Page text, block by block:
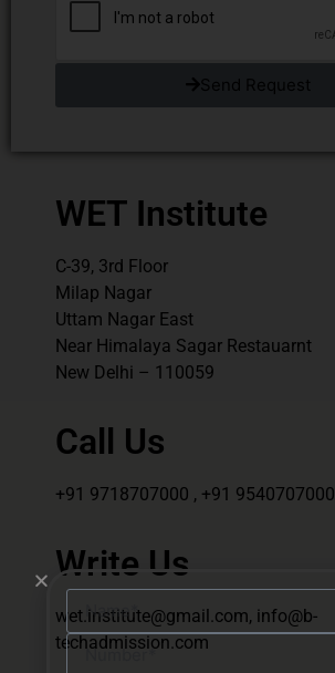
Send Request
WET Institute
C-39, 3rd Floor
Milap Nagar
Uttam Nagar East
Near Himalaya Sagar Restauarnt
New Delhi – 110059
Call Us
+91 9718707000 , +91 9540707000
Write Us
wet.institute@gmail.com, info@b-
techadmission.com